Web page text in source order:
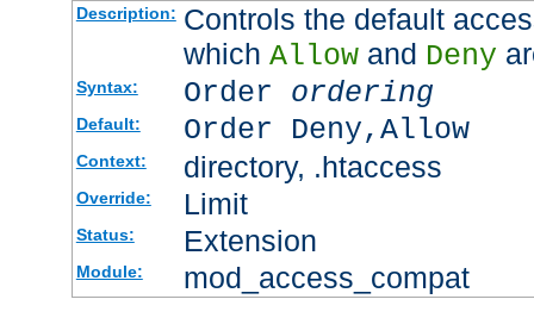
Description: Controls the default
which Allowand Deny
Syntax: Order ordering
Default: Order Deny,Allow
Context: directory, .htaccess
Override: Limit
Status: Extension
Module: mod_access_compat